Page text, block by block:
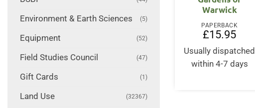
Environment & Earth Sciences (5)
Equipment (52)
Field Studies Council (47)
Gift Cards (1)
Land Use (32367)
Warwick
PAPERBACK
£15.95
Usually dispatched
within 4-7 days